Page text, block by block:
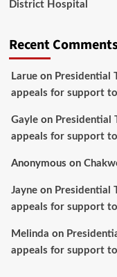
District Hospital
Recent
Larueon Presidential
appeals for support
Gayleon Presidential
appeals for support
Anonymous on
Jayneon Presidential
appeals for support
Melinda on
appeals for support